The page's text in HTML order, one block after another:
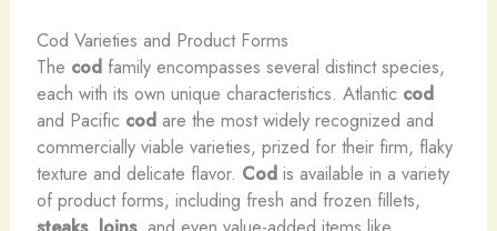
Cod Varieties and Product Forms
The codfamily encompasses several distinct species,
each with its own unique characteristics. Atlantic cod
and Pacific codare the most widely recognized and
commercially viable varieties, prized for their firm, flaky
texture and delicate flavor. Codis available in a variety
of product forms, including fresh and frozen fillets,